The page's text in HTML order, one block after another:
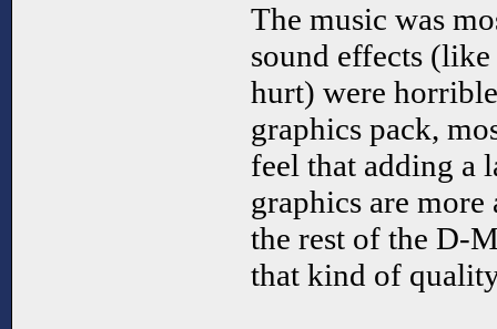
The music was
sound effects
hurt) were
graphics pack,
feel that adding a
graphics are
the rest of the D-
that kind of